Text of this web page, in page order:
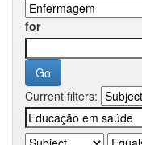
for
Current filters: